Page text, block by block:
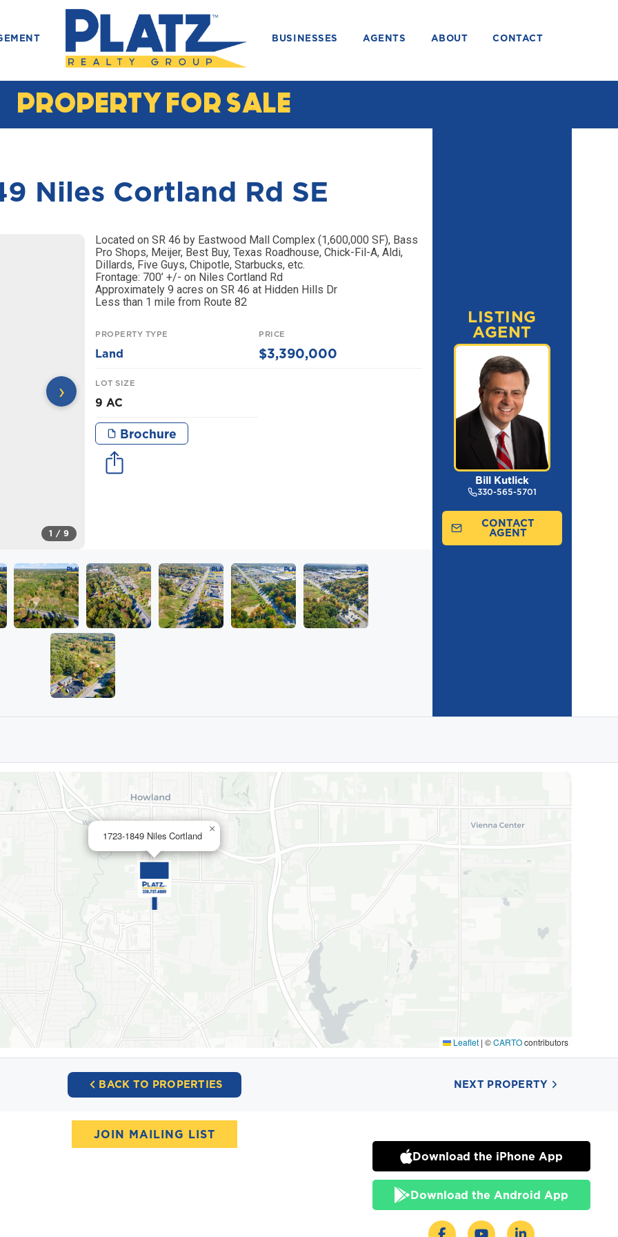
BUSINESSES AGENTS ABOUT CONTACT
PROPERTY FOR SALE
Niles Cortland Rd SE
›
1 / 9
Located on SR 46 by Eastwood Mall Complex (1,600,000 SF), Bass
Pro Shops, Meijer, Best Buy, Texas Roadhouse, Chick-Fil-A, Aldi,
Dillards, Five Guys, Chipotle, Starbucks, etc.
Frontage: 700’ +/- on Niles Cortland Rd
Approximately 9 acres on SR 46 at Hidden Hills Dr
Less than 1 mile from Route 82
PROPERTY TYPE
Land
PRICE
$3,390,000
LOT SIZE
9 AC
Brochure
LISTING
AGENT
Bill Kutlick
330-565-5701
CONTACT
AGENT
1723-1849 Niles Cortland
×
Leaflet | ©CARTOcontributors
BACK TO PROPERTIES NEXT PROPERTY
JOIN MAILING LIST
Download the iPhone App
Download the Android App